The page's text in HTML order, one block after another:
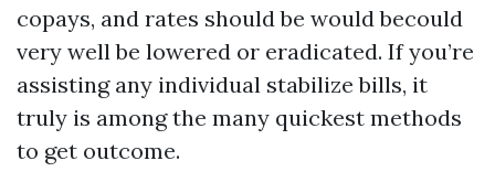
copays, and rates should be would becould
very well be lowered or eradicated. If you’re
assisting any individual stabilize bills, it
truly is among the many quickest methods
to get outcome.